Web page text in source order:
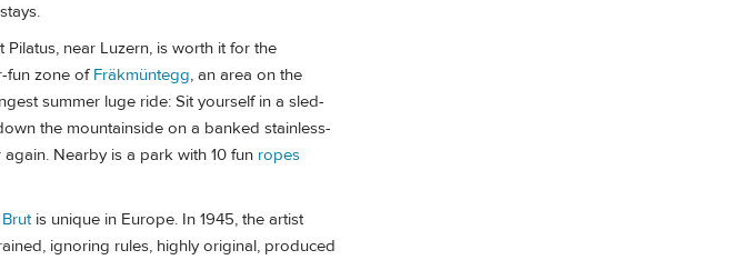
Pilatus, near Luzern, is worth it for the
fun zone of Fräkmüntegg, an area on the
summer luge ride: Sit yourself in a sled-
the mountainside on a banked stainless-
Nearby is a park with 10 fun ropes
is unique in Europe. In 1945, the artist
ignoring rules, highly original, produced